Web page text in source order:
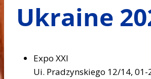
Ukraine
Expo XXI
Ui. Pradzynskiego 12/14, 01-